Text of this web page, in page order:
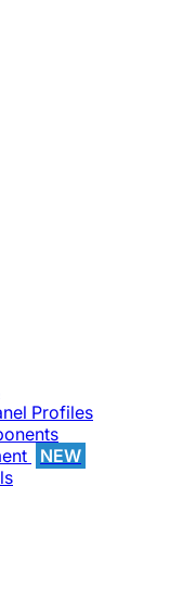
Profiles
NEW